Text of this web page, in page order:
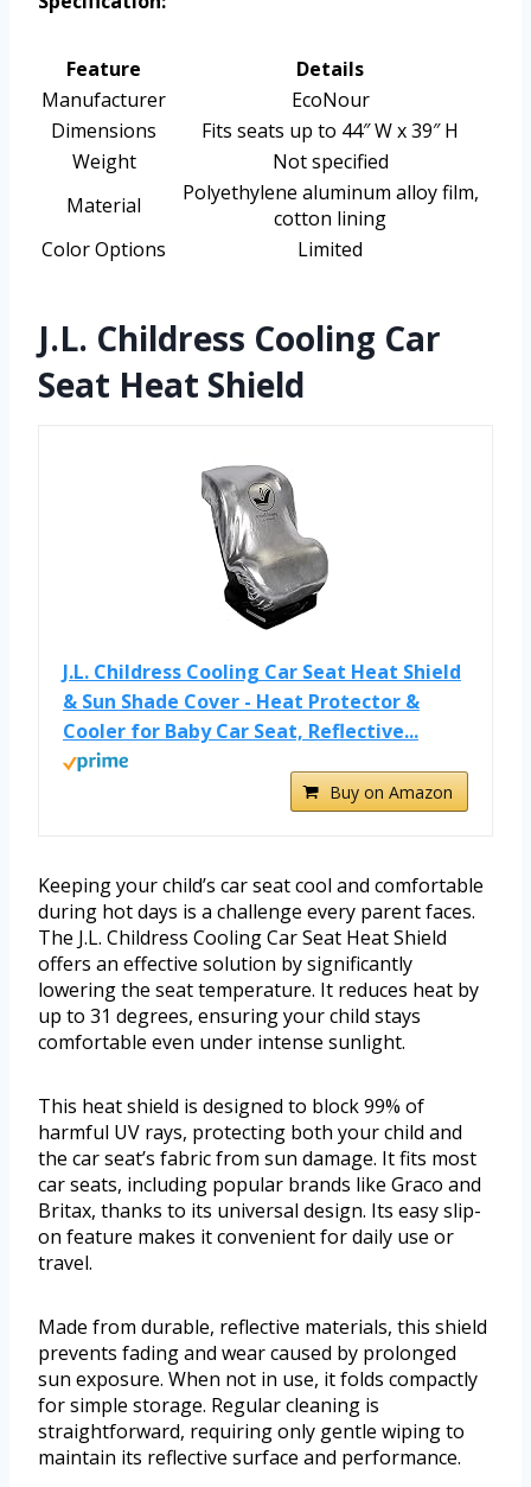
Feature
Details
Manufacturer
EcoNour
Dimensions
Fits seats up to 44″ W x 39″ H
Weight
Not specified
Material
Polyethylene aluminum alloy film,
cotton lining
Color Options
Limited
J.L. Childress Cooling Car
Seat Heat Shield
J.L. Childress Cooling Car Seat Heat Shield
& Sun Shade Cover - Heat Protector &
Cooler for Baby Car Seat, Reflective...
Buy on Amazon
Keeping your child’s car seat cool and comfortable
during hot days is a challenge every parent faces.
The J.L. Childress Cooling Car Seat Heat Shield
offers an effective solution by significantly
lowering the seat temperature. It reduces heat by
up to 31 degrees, ensuring your child stays
comfortable even under intense sunlight.
This heat shield is designed to block 99% of
harmful UV rays, protecting both your child and
the car seat’s fabric from sun damage. It fits most
car seats, including popular brands like Graco and
Britax, thanks to its universal design. Its easy slip-
on feature makes it convenient for daily use or
travel.
Made from durable, reflective materials, this shield
prevents fading and wear caused by prolonged
sun exposure. When not in use, it folds compactly
for simple storage. Regular cleaning is
straightforward, requiring only gentle wiping to
maintain its reflective surface and performance.